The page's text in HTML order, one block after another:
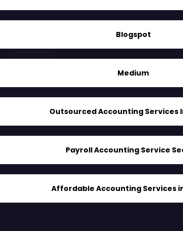
Blogspot
Medium
Outsourced Accounting Services
Payroll Accounting Service
Affordable Accounting Services